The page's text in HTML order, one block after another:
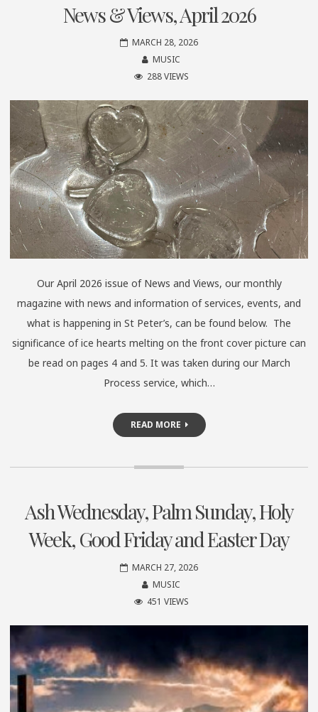
News & Views, April 2026
MARCH 28, 2026
MUSIC
288 VIEWS
Our April 2026 issue of News and Views, our monthly
magazine with news and information of services, events, and
what is happening in St Peter’s, can be found below. The
significance of ice hearts melting on the front cover picture can
be read on pages 4 and 5. It was taken during our March
Process service, which…
READ MORE
Ash Wednesday, Palm Sunday, Holy
Week, Good Friday and Easter Day
MARCH 27, 2026
MUSIC
451 VIEWS